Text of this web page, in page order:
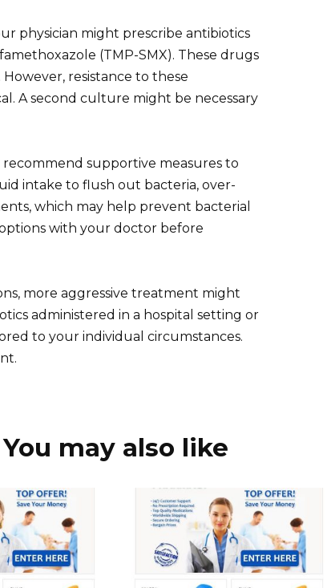
physician might prescribe antibiotics
(TMP-SMX). These drugs
resistance to these
A second culture might be necessary
recommend supportive measures to
intake to flush out bacteria, over-
which may help prevent bacterial
with your doctor before
more aggressive treatment might
administered in a hospital setting or
to your individual circumstances.
You may also like